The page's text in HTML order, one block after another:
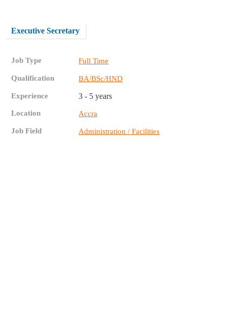
Executive Secretary
Job Type Full Time
Qualification BA/BSc/HND
Experience 3 - 5 years
Location Accra
Job Field Administration / Facilities